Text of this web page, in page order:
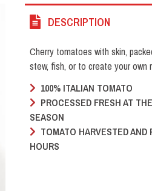
DESCRIPTION
Cherry tomatoes with skin,
stew, fish, or to create your own
100% ITALIAN TOMATO
PROCESSED FRESH AT
SEASON
TOMATO HARVESTED AND
HOURS